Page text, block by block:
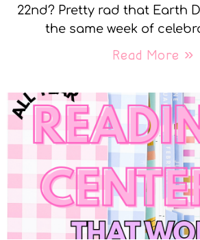
22nd? Pretty rad that Earth
the same week of
Read More »